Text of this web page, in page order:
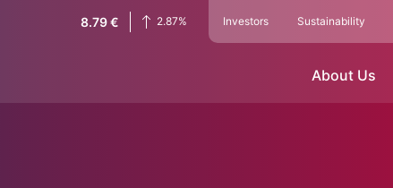
8.79€ 2.87% Investors Sustainability
About Us